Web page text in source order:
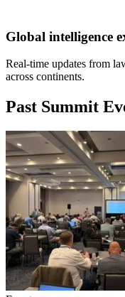
Global intelligence
Real-time updates from
across continents.
Past Summit